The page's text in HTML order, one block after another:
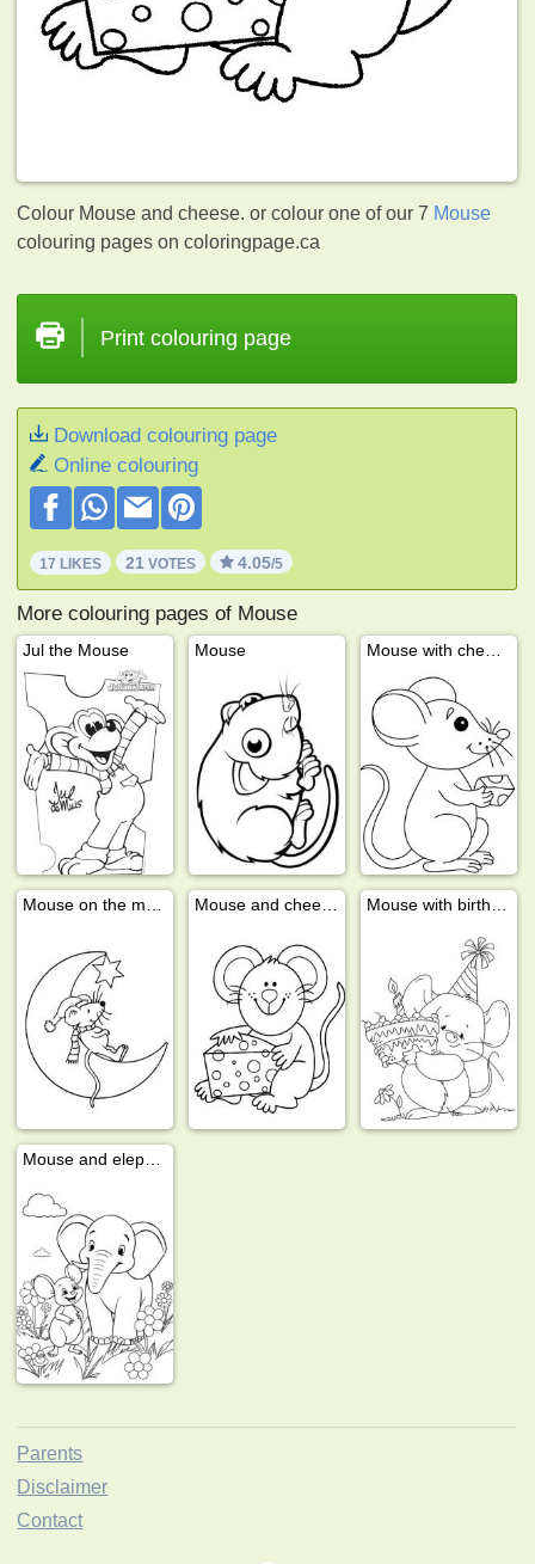
Colour Mouse and cheese. or colour one of our 7 Mouse
colouring pages on coloringpage.ca
Print colouring page
Download colouring page
Online colouring
17 LIKES 21 VOTES 4.05/5
More colouring pages of Mouse
Jul the Mouse Mouse
Parents
Disclaimer
Contact